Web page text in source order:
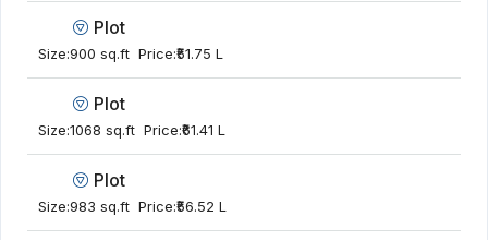
Plot
Size:900 sq.ft Price:₹51.75 L
Plot
Size:1068 sq.ft Price:₹61.41 L
Plot
Size:983 sq.ft Price:₹56.52 L